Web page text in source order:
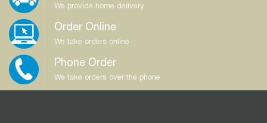
We provide home delivery
Order Online
We take orders online
Phone Order
We take orders over the phone